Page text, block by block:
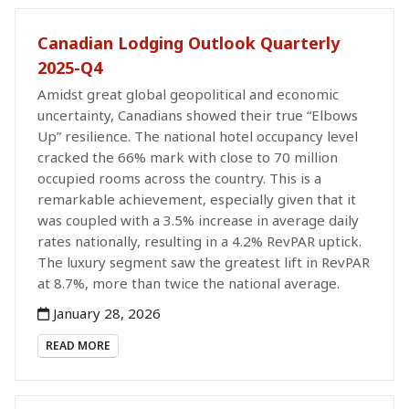
Canadian Lodging Outlook Quarterly
2025-Q4
Amidst great global geopolitical and economic
uncertainty, Canadians showed their true “Elbows
Up” resilience. The national hotel occupancy level
cracked the 66% mark with close to 70 million
occupied rooms across the country. This is a
remarkable achievement, especially given that it
was coupled with a 3.5% increase in average daily
rates nationally, resulting in a 4.2% RevPAR uptick.
The luxury segment saw the greatest lift in RevPAR
at 8.7%, more than twice the national average.
January 28, 2026
READ MORE